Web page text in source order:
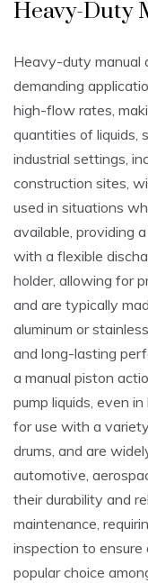
Heavy-Duty
Heavy-duty manual
demanding
high-flow rates‚
quantities of liquids‚
industrial settings‚
construction sites‚
used in situations
available‚ providing
with a flexible
holder‚ allowing for
and are typically
aluminum or
and long-lasting
a manual piston
pump liquids‚ even
for use with a
drums‚ and are
automotive‚
their durability and
maintenance‚
inspection to ensure
popular choice